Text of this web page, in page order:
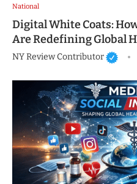
National
Digital White Coats:
Are Redefining Global
NY Review Contributor